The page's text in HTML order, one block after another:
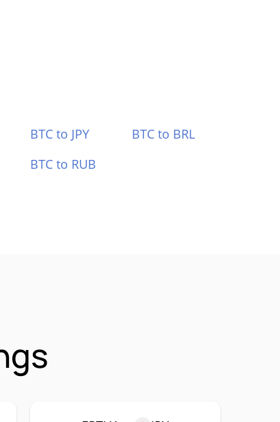
BTC to JPY
BTC to BRL
BTC to RUB